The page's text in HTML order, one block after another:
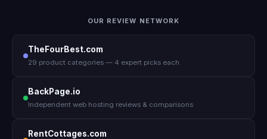
OUR REVIEW NETWORK
TheFourBest.com
29 product categories — 4 expert picks each
BackPage.io
Independent web hosting reviews & comparisons
RentCottages.com